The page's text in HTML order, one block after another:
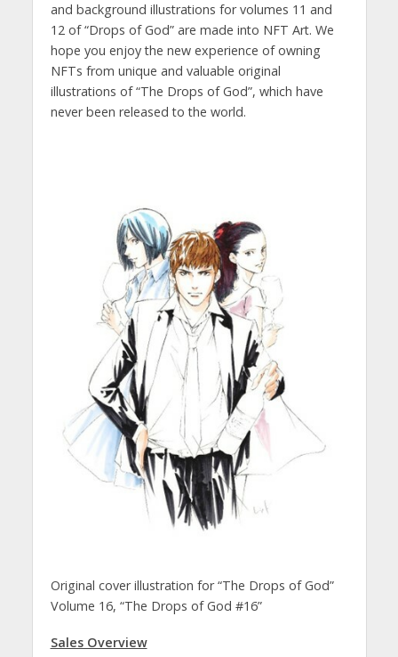
and background illustrations for volumes 11 and
12 of “Drops of God” are made into NFT Art. We
hope you enjoy the new experience of owning
NFTs from unique and valuable original
illustrations of “The Drops of God”, which have
never been released to the world.
Original cover illustration for “The Drops of God”
Volume 16, “The Drops of God #16”
Sales Overview